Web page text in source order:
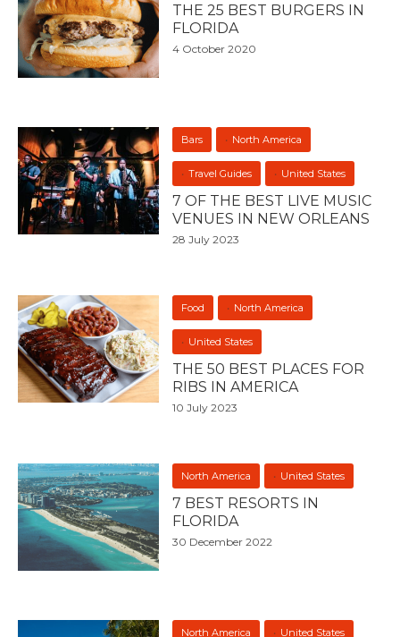
THE 25 BEST BURGERS IN
FLORIDA
4 October 2020
Bars North America
Travel Guides United States
7 OF THE BEST LIVE MUSIC
VENUES IN NEW ORLEANS
28 July 2023
Food North America
United States
THE 50 BEST PLACES FOR
RIBS IN AMERICA
10 July 2023
North America United States
7 BEST RESORTS IN
FLORIDA
30 December 2022
North America United States